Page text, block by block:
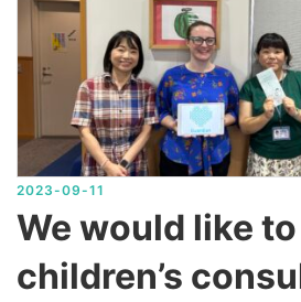
2023-09-11
We would like
children’s